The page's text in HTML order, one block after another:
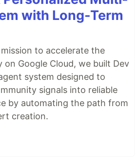
with Long-Term
to accelerate the
on Google Cloud, we built Dev
system designed to
signals into reliable
by automating the path from
creation.